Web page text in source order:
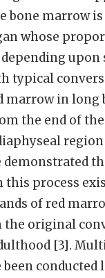
bone marrow is
whose
upon
typical
marrow in long
the end of
region
demonstrated
process
of red
the original
[3].
been conducted